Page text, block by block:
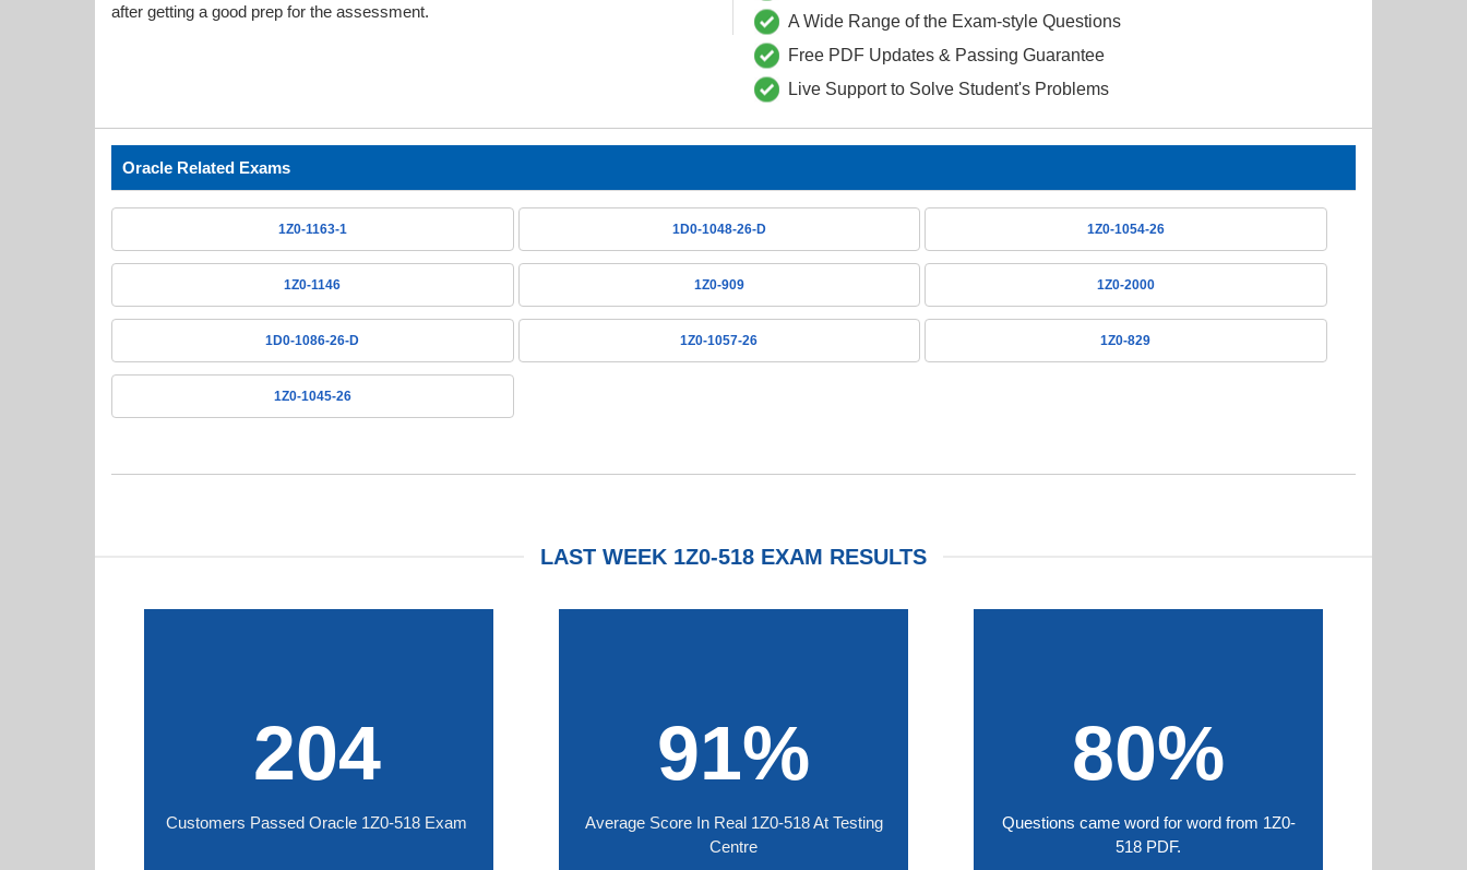
after getting a good prep for the assessment.
A Wide Range of the Exam-style Questions
Free PDF Updates & Passing Guarantee
Live Support to Solve Student's Problems
Oracle Related Exams
1Z0-1163-1 1D0-1048-26-D 1Z0-1054-26
1Z0-1146 1Z0-909 1Z0-2000
1D0-1086-26-D 1Z0-1057-26 1Z0-829
1Z0-1045-26
LAST WEEK 1Z0-518 EXAM RESULTS
204
Customers Passed Oracle 1Z0-518 Exam
91%
Average Score In Real 1Z0-518 At Testing
Centre
80%
Questions came word for word from 1Z0-
518 PDF.